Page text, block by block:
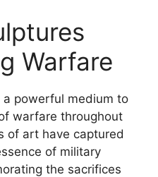
Warfare
a powerful medium to
warfare throughout
of art have captured
of military
the sacrifices